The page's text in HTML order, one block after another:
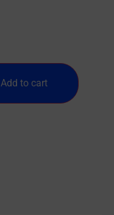
Add to cart